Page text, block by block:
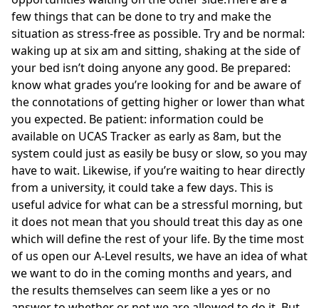
few things that can be done to try and make the
situation as stress-free as possible. Try and be normal:
waking up at six am and sitting, shaking at the side of
your bed isn’t doing anyone any good. Be prepared:
know what grades you’re looking for and be aware of
the connotations of getting higher or lower than what
you expected. Be patient: information could be
available on UCAS Tracker as early as 8am, but the
system could just as easily be busy or slow, so you may
have to wait. Likewise, if you’re waiting to hear directly
from a university, it could take a few days. This is
useful advice for what can be a stressful morning, but
it does not mean that you should treat this day as one
which will define the rest of your life. By the time most
of us open our A-Level results, we have an idea of what
we want to do in the coming months and years, and
the results themselves can seem like a yes or no